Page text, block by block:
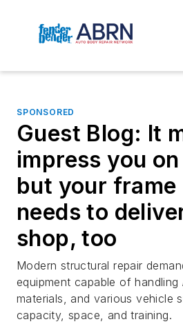
SPONSORED
Guest Blog: It
impress you
but your frame
needs to
shop, too
Modern structural repair
equipment capable of handling
materials, and various vehicle
capacity, space, and training.